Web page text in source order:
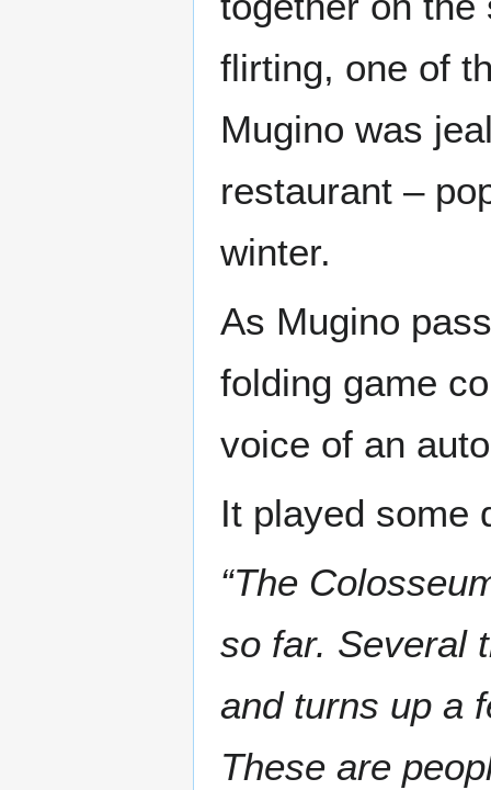
flirting, one of
Mugino was
restaurant –
winter.
As Mugino
folding game
voice of an
It played some
“The
so far. Several
and turns up a
These are